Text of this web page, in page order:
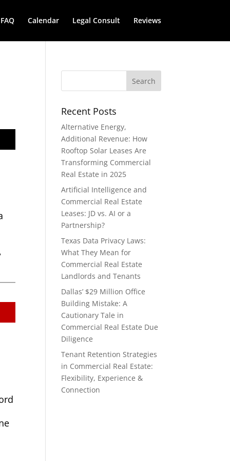
FAQ Calendar Legal Consult Reviews
Recent Posts
Alternative Energy,
Additional Revenue: How
Rooftop Solar Leases Are
Transforming Commercial
Real Estate in 2025
Artificial Intelligence and
Commercial Real Estate
Leases: JD vs. AI or a
Partnership?
Texas Data Privacy Laws:
What They Mean for
Commercial Real Estate
Landlords and Tenants
Dallas’ $29 Million Office
Building Mistake: A
Cautionary Tale in
Commercial Real Estate Due
Diligence
Tenant Retention Strategies
in Commercial Real Estate:
Flexibility, Experience &
Connection